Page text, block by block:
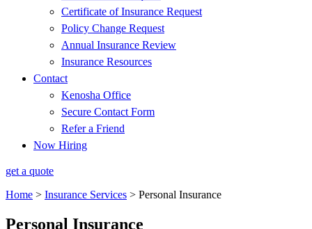
Certificate of Insurance Request
Policy Change Request
Annual Insurance Review
Insurance Resources
Contact
Kenosha Office
Secure Contact Form
Refer a Friend
Now Hiring
get a quote
Home > Insurance Services > Personal Insurance
Personal Insurance